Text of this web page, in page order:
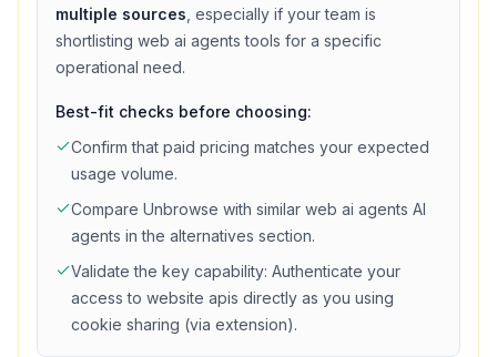
multiple sources , especially if your team is
shortlisting web ai agents tools for a specific
operational need.
Best-fit checks before choosing:
Confirm that paid pricing matches your expected
usage volume.
Compare Unbrowse with similar web ai agents AI
agents in the alternatives section.
Validate the key capability: Authenticate your
access to website apis directly as you using
cookie sharing (via extension).